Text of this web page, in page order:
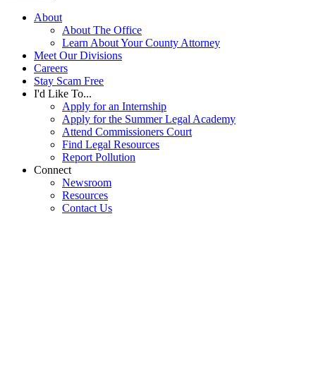
About
About The Office
Learn About Your County Attorney
Meet Our Divisions
Careers
Stay Scam Free
I'd Like To...
Apply for an Internship
Apply for the Summer Legal Academy
Attend Commissioners Court
Find Legal Resources
Report Pollution
Connect
Newsroom
Resources
Contact Us